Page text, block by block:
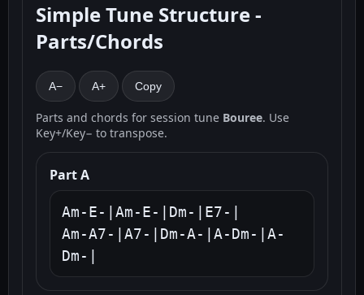
Simple Tune Structure -
Parts/Chords
A− A+ Copy
Parts and chords for session tune Bouree. Use
Key+/Key− to transpose.
Part A
Am-E-|Am-E-|Dm-|E7-|
Am-A7-|A7-|Dm-A-|A-Dm-|A-
Dm-|